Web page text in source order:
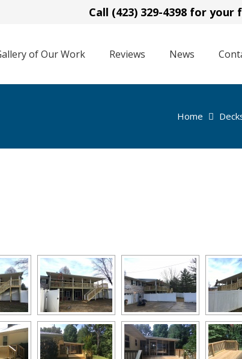
Call (423) 329-4398 for your
of Our Work Reviews News
Home